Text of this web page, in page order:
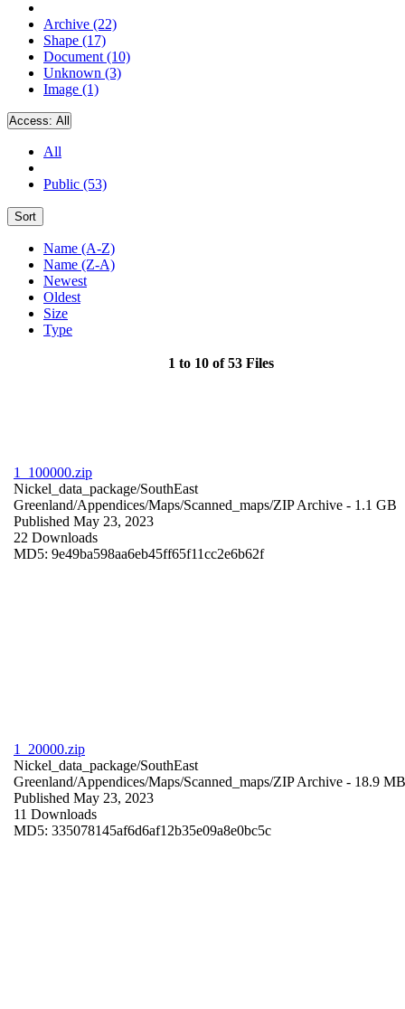
Archive (22)
Shape (17)
Document (10)
Unknown (3)
Image (1)
Access: All
All
Public (53)
Sort
Name (A-Z)
Name (Z-A)
Newest
Oldest
Size
Type
1 to 10 of 53 Files
1_100000.zip
Nickel_data_package/SouthEast
Greenland/Appendices/Maps/Scanned_maps/ZIP Archive - 1.1 GB
Published May 23, 2023
22 Downloads
MD5: 9e49ba598aa6eb45ff65f11cc2e6b62f
1_20000.zip
Nickel_data_package/SouthEast
Greenland/Appendices/Maps/Scanned_maps/ZIP Archive - 18.9 MB
Published May 23, 2023
11 Downloads
MD5: 335078145af6d6af12b35e09a8e0bc5c